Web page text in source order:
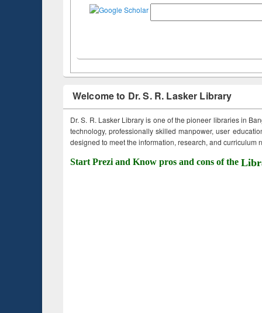
Welcome to Dr. S. R. Lasker Library
Dr. S. R. Lasker Library is one of the pioneer libraries in
technology, professionally skilled manpower, user
designed to meet the information, research, and curriculum
Start Prezi and Know pros and cons of the